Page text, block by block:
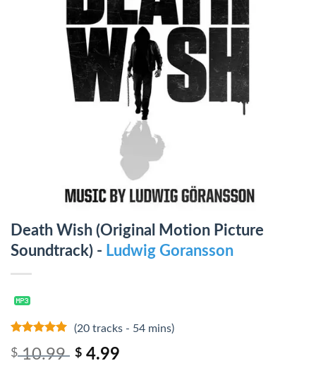
Death Wish (Original Motion Picture
Soundtrack) - Ludwig Goransson
(20 tracks - 54 mins)
$10.99 $ 4.99